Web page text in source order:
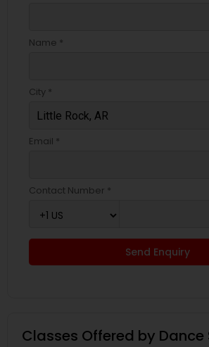
Name *
City *
Email *
Contact Number *
Send Enquiry
Classes Offered by Dance